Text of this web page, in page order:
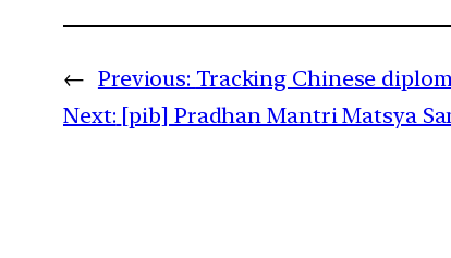
← Previous: Tracking Chinese
Next: [pib] Pradhan Mantri Matsya